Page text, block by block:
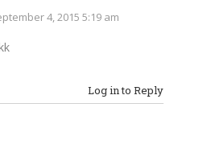
4, 2015 5:19 am
Log in to Reply